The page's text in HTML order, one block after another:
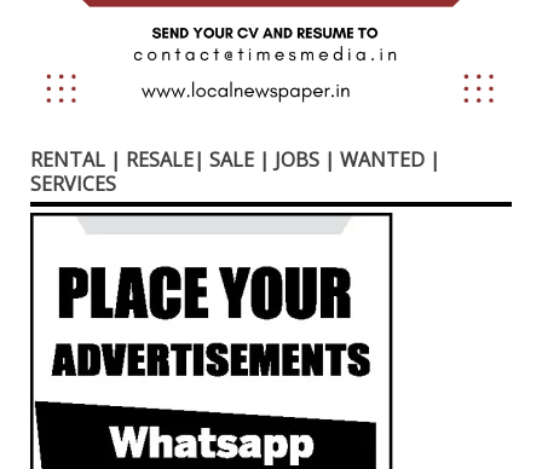
RENTAL | RESALE| SALE | JOBS | WANTED |
SERVICES